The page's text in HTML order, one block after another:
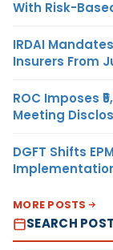
With Risk-
IRDAI
Insurers From
ROC Imposes
Meeting
DGFT Shifts
MORE POSTS
SEARCH